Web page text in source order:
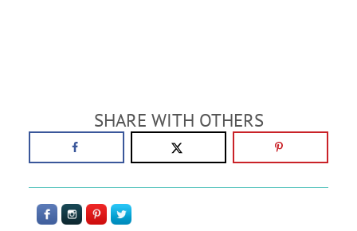
SHARE WITH OTHERS